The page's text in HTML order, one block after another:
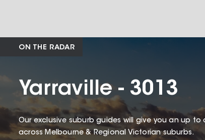
ON THE RADAR
Yarraville - 3013
Our exclusive suburb guides will give you an up
across Melbourne & Regional Victorian suburbs.